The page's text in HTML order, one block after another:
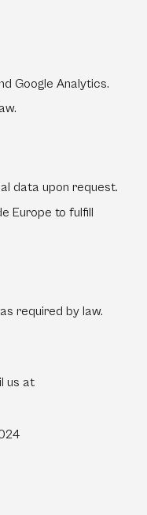
Google Analytics.
data upon request.
Europe to fulfill
required by law.
us at